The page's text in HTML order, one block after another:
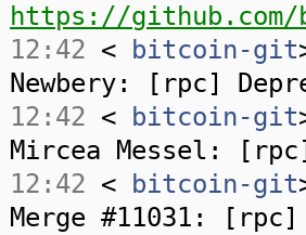
https://github.com/
12:42 < bitcoin-git
Newbery: [rpc]
12:42 < bitcoin-git
Mircea Messel:
12:42 < bitcoin-git
Merge #11031: